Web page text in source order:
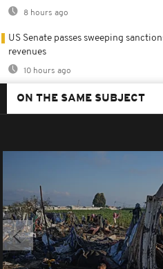
8 hours ago
US Senate passes sweeping
revenues
10 hours ago
ON THE SAME SUBJECT